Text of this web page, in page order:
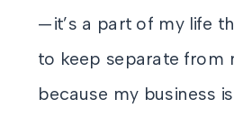
—it’s a part of my life
to keep separate from
because my business